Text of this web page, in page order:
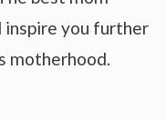
inspire you further
motherhood.